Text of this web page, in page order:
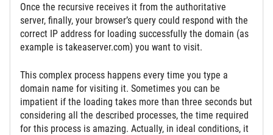
Once the recursive receives it from the authoritative
server, finally, your browser’s query could respond with the
correct IP address for loading successfully the domain (as
example is takeaserver.com) you want to visit.
This complex process happens every time you type a
domain name for visiting it. Sometimes you can be
impatient if the loading takes more than three seconds but
considering all the described processes, the time required
for this process is amazing. Actually, in ideal conditions, it